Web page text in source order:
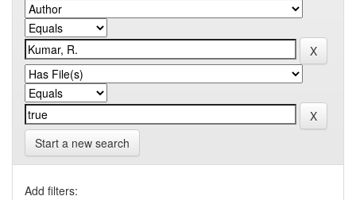
Start a new search
Add filters: